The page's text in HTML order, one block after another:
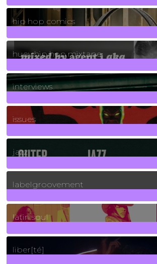
736Posts
hip hop comics
5Posts
huey hip hop mixtape
2Posts
interviews
90Posts
issues
30Posts
jazz
131Posts
labelgroovement
3Posts
latin soul
24Posts
liber[té]